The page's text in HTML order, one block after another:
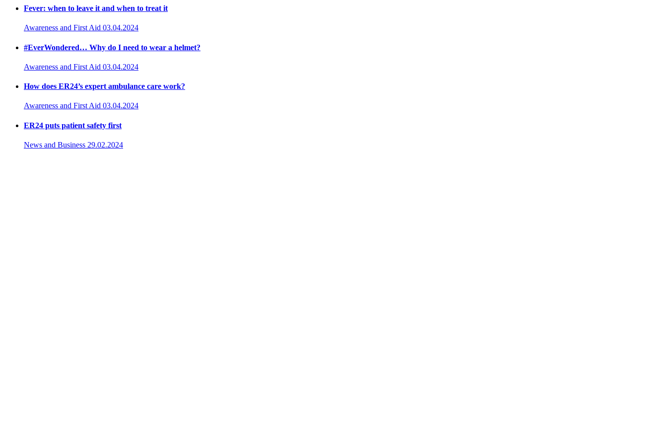
Fever: when to leave it and when to treat it
Awareness and First Aid 03.04.2024
#EverWondered… Why do I need to wear a helmet?
Awareness and First Aid 03.04.2024
How does ER24’s expert ambulance care work?
Awareness and First Aid 03.04.2024
ER24 puts patient safety first
News and Business 29.02.2024